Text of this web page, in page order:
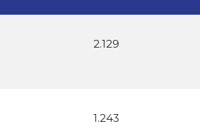
2.129
1.243